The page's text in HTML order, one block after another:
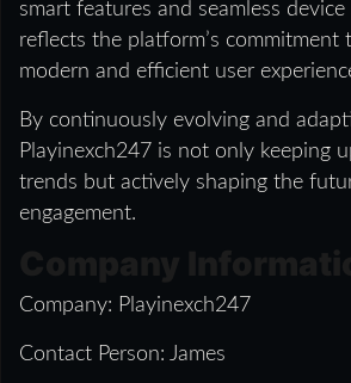
smart features and seamless
reflects the platform’s commitment
modern and efficient user
By continuously evolving and
Playinexch247 is not only keeping
trends but actively shaping the
engagement.
Company: Playinexch247
Contact Person: James